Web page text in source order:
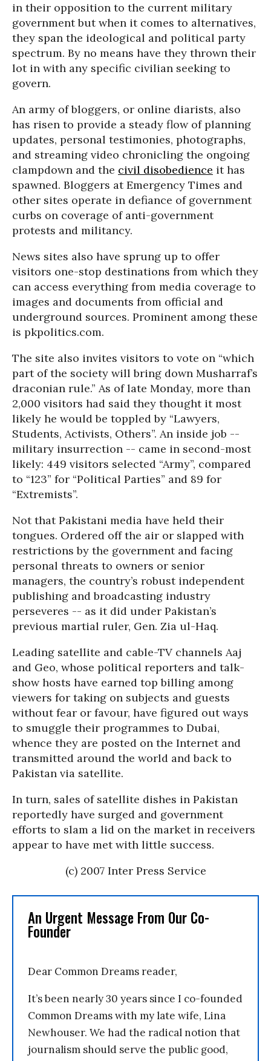
in their opposition to the current military
government but when it comes to alternatives,
they span the ideological and political party
spectrum. By no means have they thrown their
lot in with any specific civilian seeking to
govern.
An army of bloggers, or online diarists, also
has risen to provide a steady flow of planning
updates, personal testimonies, photographs,
and streaming video chronicling the ongoing
clampdown and the civil disobedience it has
spawned. Bloggers at Emergency Times and
other sites operate in defiance of government
curbs on coverage of anti-government
protests and militancy.
News sites also have sprung up to offer
visitors one-stop destinations from which they
can access everything from media coverage to
images and documents from official and
underground sources. Prominent among these
is pkpolitics.com.
The site also invites visitors to vote on “which
part of the society will bring down Musharraf’s
draconian rule.” As of late Monday, more than
2,000 visitors had said they thought it most
likely he would be toppled by “Lawyers,
Students, Activists, Others”. An inside job --
military insurrection -- came in second-most
likely: 449 visitors selected “Army”, compared
to “123” for “Political Parties” and 89 for
“Extremists”.
Not that Pakistani media have held their
tongues. Ordered off the air or slapped with
restrictions by the government and facing
personal threats to owners or senior
managers, the country’s robust independent
publishing and broadcasting industry
perseveres -- as it did under Pakistan’s
previous martial ruler, Gen. Zia ul-Haq.
Leading satellite and cable-TV channels Aaj
and Geo, whose political reporters and talk-
show hosts have earned top billing among
viewers for taking on subjects and guests
without fear or favour, have figured out ways
to smuggle their programmes to Dubai,
whence they are posted on the Internet and
transmitted around the world and back to
Pakistan via satellite.
In turn, sales of satellite dishes in Pakistan
reportedly have surged and government
efforts to slam a lid on the market in receivers
appear to have met with little success.
(c) 2007 Inter Press Service
An Urgent Message From Our Co-
Founder
Dear Common Dreams reader,
It’s been nearly 30 years since I co-founded
Common Dreams with my late wife, Lina
Newhouser. We had the radical notion that
journalism should serve the public good,